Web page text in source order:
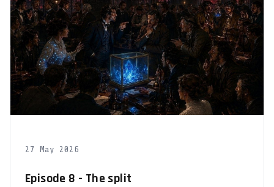
27 May 2026
Episode 8 - The split